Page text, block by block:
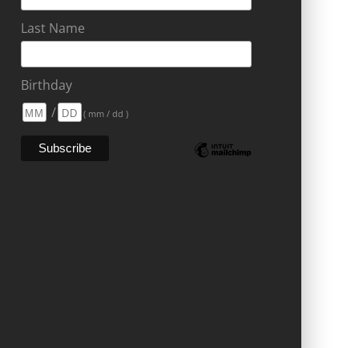
Last Name
Birthday
/
( mm / dd )